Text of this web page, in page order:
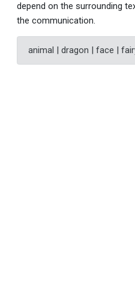
depend on the surrounding
the communication.
animal | dragon | face |